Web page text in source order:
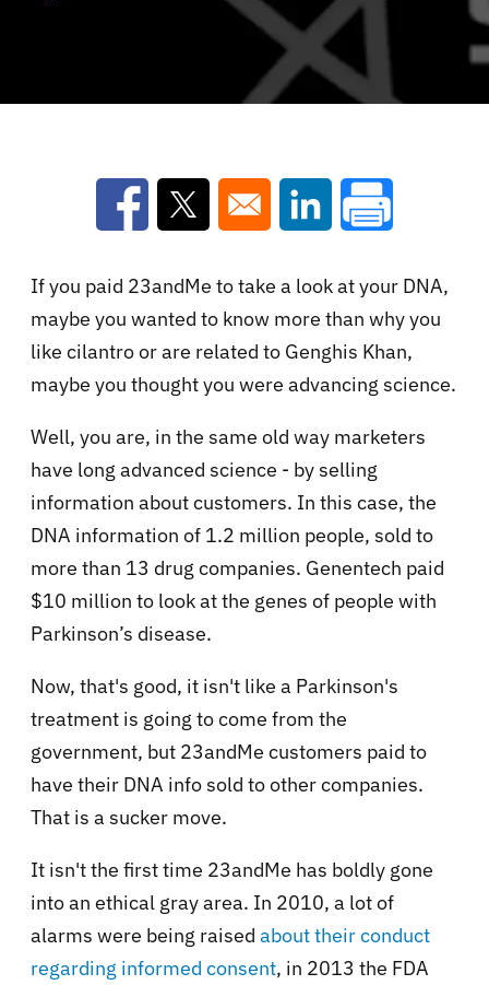
Opens in a new window
Opens in a new window
Opens in a new
If you paid 23andMe to take a look at your DNA,
maybe you wanted to know more than why you
like cilantro or are related to Genghis Khan,
maybe you thought you were advancing science.
Well, you are, in the same old way marketers
have long advanced science - by selling
information about customers. In this case, the
DNA information of 1.2 million people, sold to
more than 13 drug companies. Genentech paid
$10 million to look at the genes of people with
Parkinson’s disease.
Now, that's good, it isn't like a Parkinson's
treatment is going to come from the
government, but 23andMe customers paid to
have their DNA info sold to other companies.
That is a sucker move.
It isn't the first time 23andMe has boldly gone
into an ethical gray area. In 2010, a lot of
alarms were being raised about their conduct
regarding informed consent, in 2013 the FDA